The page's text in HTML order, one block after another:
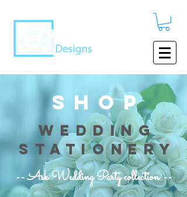
shop
wedding
stationery
-- Ask Wedding Party collection --